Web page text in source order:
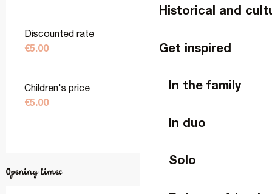
Historical and
Get inspired
In the family
In duo
Solo
Discounted rate
€5.00
Children's price
€5.00
Opening times